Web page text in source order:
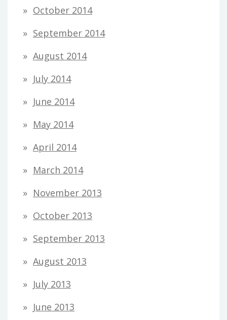
October 2014
September 2014
August 2014
July 2014
June 2014
May 2014
April 2014
March 2014
November 2013
October 2013
September 2013
August 2013
July 2013
June 2013